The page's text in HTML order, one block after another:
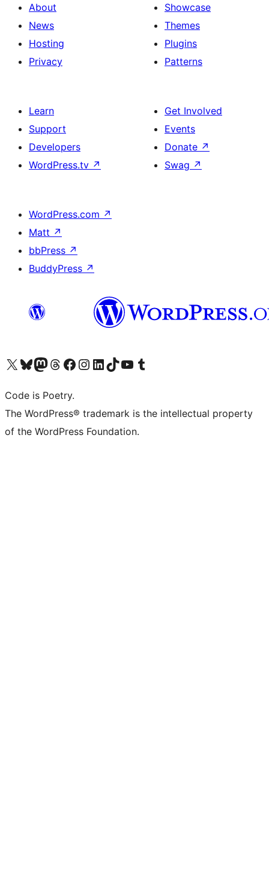
About
News
Hosting
Privacy
Showcase
Themes
Plugins
Patterns
Learn
Support
Developers
WordPress.tv ↗
Get Involved
Events
Donate ↗
Swag ↗
WordPress.com ↗
Matt ↗
bbPress ↗
BuddyPress ↗
Visit our X (formerly Twitter) account
Visit our Bluesky account
Visit our Mastodon account
Visit our Threads account
Visit our Facebook page
Visit our Instagram account
Visit our LinkedIn account
Visit our TikTok account
Visit our YouTube channel
Visit our Tumblr account
Code is Poetry.
The WordPress® trademark is the intellectual property
of the WordPress Foundation.